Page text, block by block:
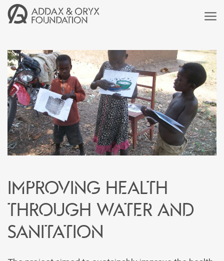
Improving health
through water and
sanitation